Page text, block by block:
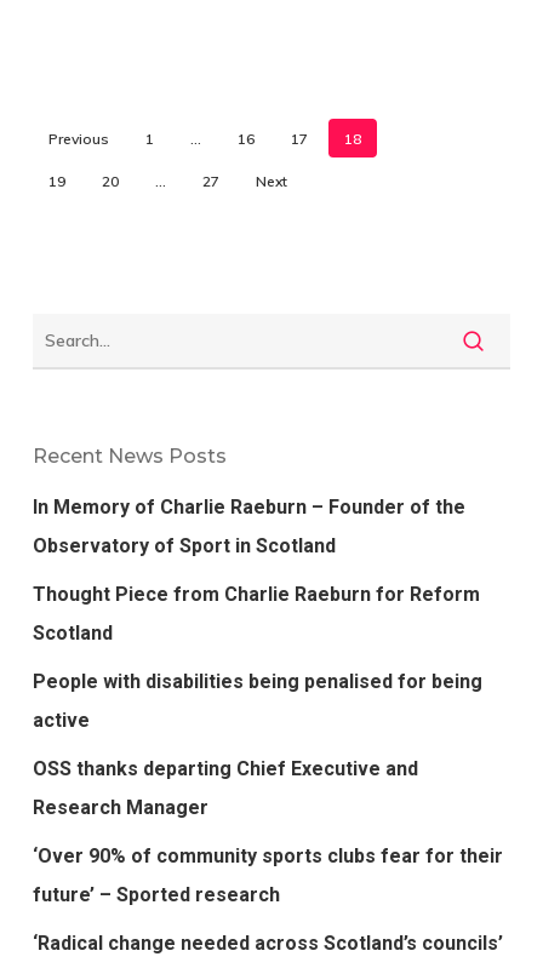
Previous 1 16 17 18
19 20 27 Next
Recent News Posts
In Memory of Charlie Raeburn – Founder of the
Observatory of Sport in Scotland
Thought Piece from Charlie Raeburn for Reform
Scotland
People with disabilities being penalised for being
active
OSS thanks departing Chief Executive and
Research Manager
‘Over 90% of community sports clubs fear for their
future’ – Sported research
‘Radical change needed across Scotland’s councils’